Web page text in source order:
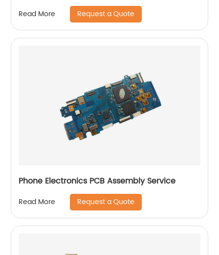
Read More Request a Quote
Phone Electronics PCB Assembly Service
Read More Request a Quote